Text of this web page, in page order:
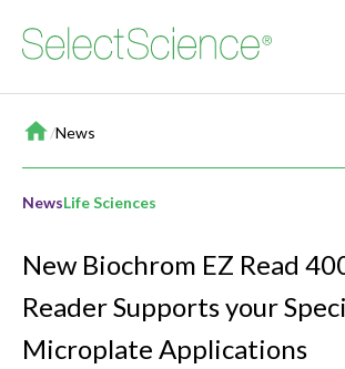
Home
/News
NewsLife Sciences
New Biochrom EZ Read
Reader Supports your
Microplate Applications